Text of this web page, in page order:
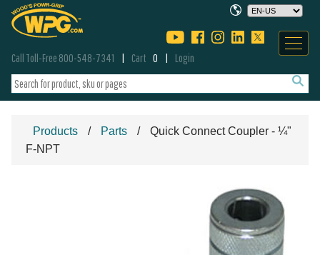
Call Toll-Free 800-548-7341 Cart 0 Login
Products Parts
Quick Connect Coupler - ¼"
F-NPT